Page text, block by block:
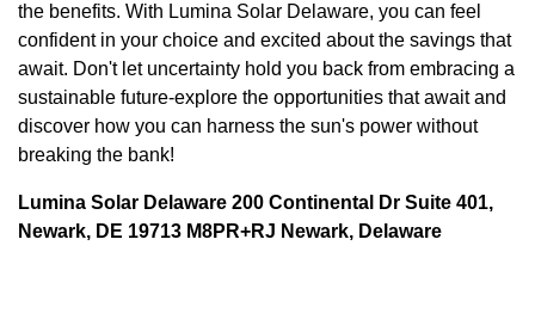
the benefits. With Lumina Solar Delaware, you can feel
confident in your choice and excited about the savings that
await. Don't let uncertainty hold you back from embracing a
sustainable future-explore the opportunities that await and
discover how you can harness the sun's power without
breaking the bank!
Lumina Solar Delaware 200 Continental Dr Suite 401,
Newark, DE 19713 M8PR+RJ Newark, Delaware